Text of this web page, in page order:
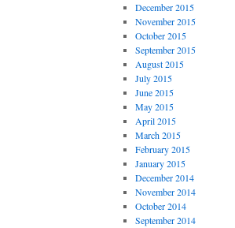
December 2015
November 2015
October 2015
September 2015
August 2015
July 2015
June 2015
May 2015
April 2015
March 2015
February 2015
January 2015
December 2014
November 2014
October 2014
September 2014